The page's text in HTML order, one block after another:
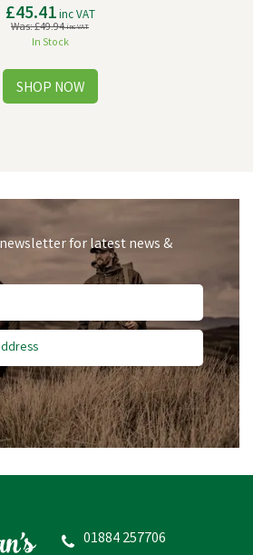
£45.41inc VAT
Was:£49.94inc VAT
In Stock
for latest news &
01884 257706